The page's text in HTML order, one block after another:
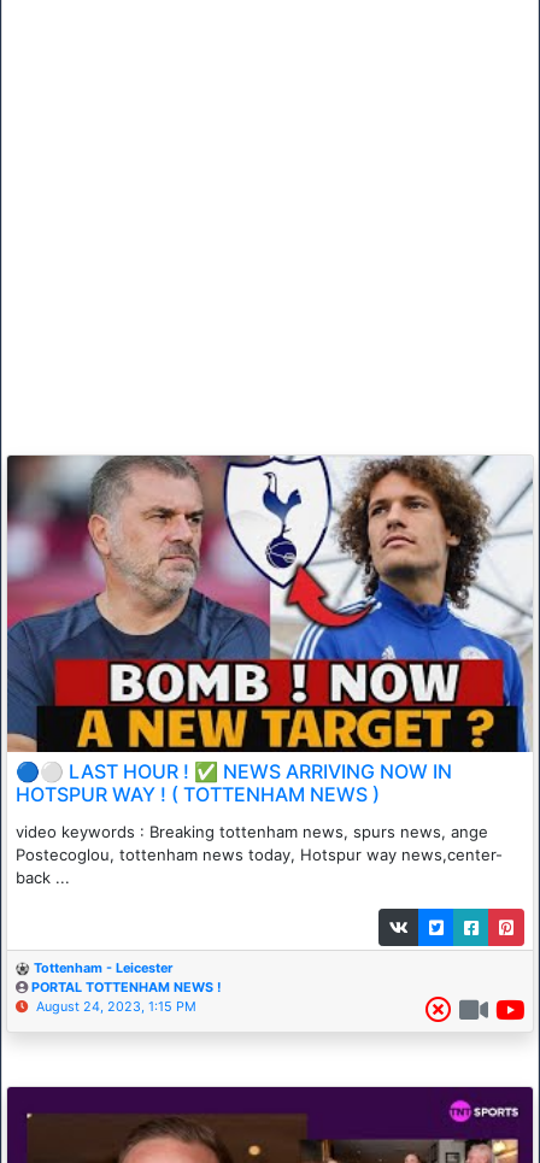
🔵⚪ LAST HOUR ! ✅ NEWS ARRIVING NOW IN
HOTSPUR WAY ! ( TOTTENHAM NEWS )
video keywords : Breaking tottenham news, spurs news, ange
Postecoglou, tottenham news today, Hotspur way news,center-
back ...
Tottenham - Leicester
PORTAL TOTTENHAM NEWS !
August 24, 2023, 1:15 PM